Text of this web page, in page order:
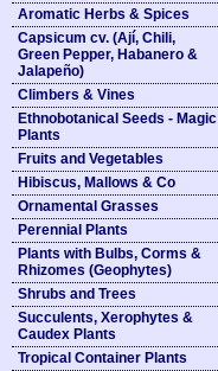
Aromatic Herbs & Spices
Capsicum cv. (Ají, Chili,
Green Pepper, Habanero &
Jalapeño)
Climbers & Vines
Ethnobotanical Seeds - Magic
Plants
Fruits and Vegetables
Hibiscus, Mallows & Co
Ornamental Grasses
Perennial Plants
Plants with Bulbs, Corms &
Rhizomes (Geophytes)
Shrubs and Trees
Succulents, Xerophytes &
Caudex Plants
Tropical Container Plants